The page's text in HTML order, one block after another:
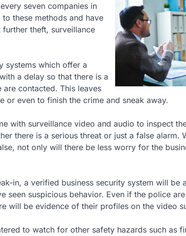
seven companies in
these methods and have
theft, surveillance
systems which offer a
a delay so that there is a
contacted. This leaves
even to finish the crime and sneak away.
with surveillance video and audio to inspect
there is a serious threat or just a false alarm.
not only will there be less worry for the
in, a verified business security system will be
seen suspicious behavior. Even if the police
will be evidence of their profiles on the video
to watch for other safety hazards such as